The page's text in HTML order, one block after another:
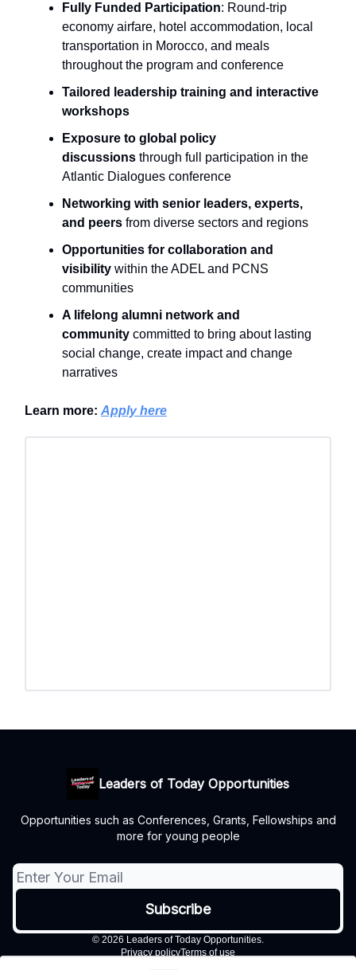
Fully Funded Participation: Round-trip
economy airfare, hotel accommodation, local
transportation in Morocco, and meals
throughout the program and conference
Tailored leadership training and interactive
workshops
Exposure to global policy
discussions through full participation in the
Atlantic Dialogues conference
Networking with senior leaders, experts,
and peers from diverse sectors and regions
Opportunities for collaboration and
visibility within the ADEL and PCNS
communities
A lifelong alumni network and
community committed to bring about lasting
social change, create impact and change
narratives
Learn more: Apply here
Leaders of Today Opportunities
Opportunities such as Conferences, Grants, Fellowships and
more for young people
© 2026 Leaders of Today Opportunities.
Privacy policyTerms of use